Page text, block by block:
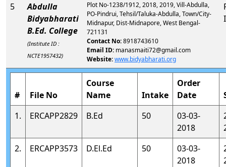
5
Abdulla
Bidyabharati
B.Ed. College
(Institute ID :
NCTE1957432)
Plot No-1238/1912, 2018, 2019, Vill-Abdulla,
PO-Pindrui, Tehsil/Taluka-Abdulla, Town/City-
Midnapur, Dist-Midnapore, West Bengal-
721131
Contact No:8918743610
Email ID: manasmaiti72@gmail.com
Website:www.bidyabharati.org
# File No
Course
Name
Intake
Order
Date
1.
ERCAPP2829 B.Ed 50
03-03-
2018
2.
ERCAPP3573 D.El.Ed 50
03-03-
2018